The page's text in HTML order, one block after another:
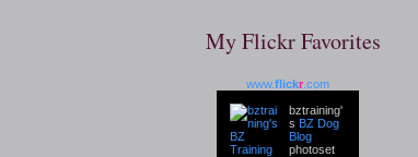
My Flickr Favorites
www.flickr .com
bztraining'
s BZ Dog
Blog
photoset